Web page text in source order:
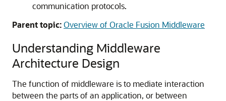
communication protocols.
Parent topic:Overview of Oracle Fusion Middleware
Understanding Middleware
Architecture Design
The function of middleware is to mediate interaction
between the parts of an application, or between